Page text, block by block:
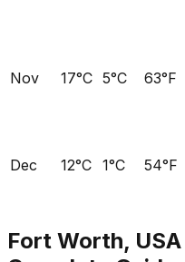
Nov 17°C 5°C 63°F
Dec 12°C 1°C 54°F
Fort Worth, USA